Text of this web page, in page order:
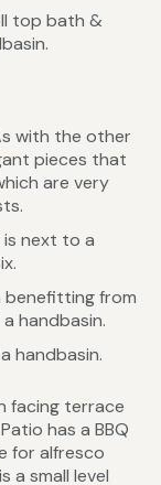
top bath &
with the other
pieces that
are very
is next to a
benefitting from
handbasin.
handbasin.
facing terrace
has a BBQ
for alfresco
a small level